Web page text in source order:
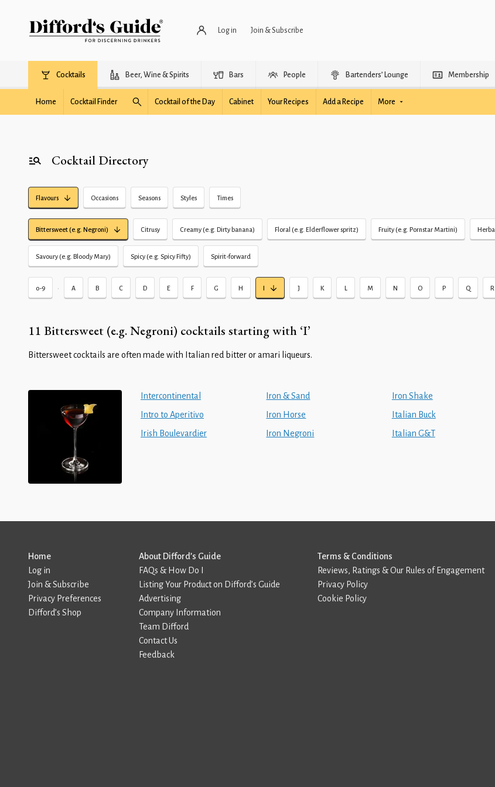
Log in Join & Subscribe
Cocktails Beer, Wine & Spirits Bars People Bartenders’ Lounge Membership
Home Cocktail Finder Cocktail of the Day Cabinet Your Recipes Add a Recipe More
Cocktail Directory
Flavours Occasions Seasons Styles Times
Bittersweet (e.g. Negroni) Citrusy Creamy (e.g. Dirty banana) Floral (e.g. Elderflower spritz) Fruity (e.g. Pornstar Martini) Herbal
Savoury (e.g. Bloody Mary) Spicy (e.g. Spicy Fifty) Spirit-forward
0-9 • A B C D E F G H I J K L M N O P Q R
11 Bittersweet (e.g. Negroni) cocktails starting with ‘I’
Bittersweet cocktails are often made with Italian red bitter or amari liqueurs.
Intercontinental
Intro to Aperitivo
Irish Boulevardier
Iron & Sand
Iron Horse
Iron Negroni
Iron Shake
Italian Buck
Italian G&T
Home
Log in
Join & Subscribe
Privacy Preferences
Difford’s Shop
About Difford’s Guide
FAQs & How Do I
Listing Your Product on Difford’s Guide
Advertising
Company Information
Team Difford
Contact Us
Feedback
Terms & Conditions
Reviews, Ratings & Our Rules of Engagement
Privacy Policy
Cookie Policy